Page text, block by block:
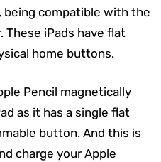
compatible with the
These iPads have flat
home buttons.
Pencil magnetically
as it has a single flat
button. And this is
charge your Apple